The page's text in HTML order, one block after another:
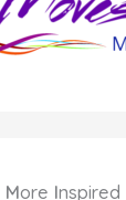
More Inspired